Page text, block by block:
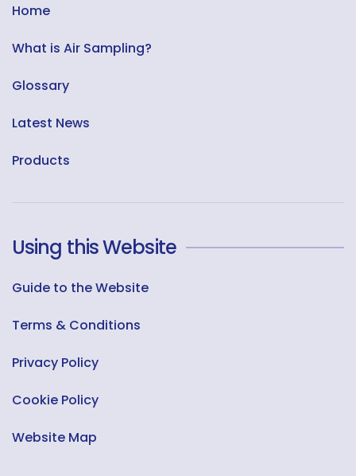
Home
What is Air Sampling?
Glossary
Latest News
Products
Using this Website
Guide to the Website
Terms & Conditions
Privacy Policy
Cookie Policy
Website Map